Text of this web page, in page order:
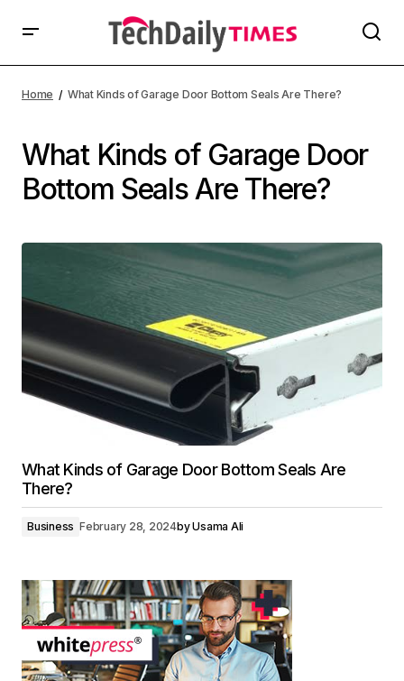
Home What Kinds of Garage Door Bottom Seals Are There?
What Kinds of Garage Door
Bottom Seals Are There?
What Kinds of Garage Door Bottom Seals Are
There?
Business February 28, 2024byUsama Ali